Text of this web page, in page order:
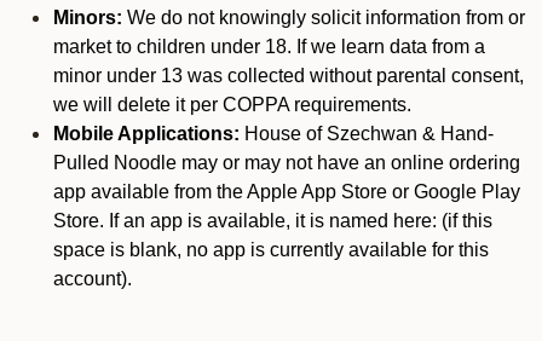
Minors: We do not knowingly solicit information from or
market to children under 18. If we learn data from a
minor under 13 was collected without parental consent,
we will delete it per COPPA requirements.
Mobile Applications: House of Szechwan & Hand-
Pulled Noodle may or may not have an online ordering
app available from the Apple App Store or Google Play
Store. If an app is available, it is named here: (if this
space is blank, no app is currently available for this
account).